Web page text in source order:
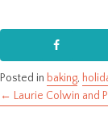
Posted in baking,
Posts
← Laurie Colwin and